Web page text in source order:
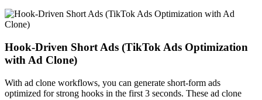
Hook-Driven Short Ads (TikTok Ads Optimization
with Ad Clone)
With ad clone workflows, you can generate short-form ads
optimized for strong hooks in the first 3 seconds. These ad clone